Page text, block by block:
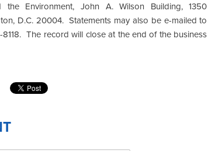
the Environment, John A. Wilson Building, 1350
D.C. 20004. Statements may also be e-mailed to
The record will close at the end of the business